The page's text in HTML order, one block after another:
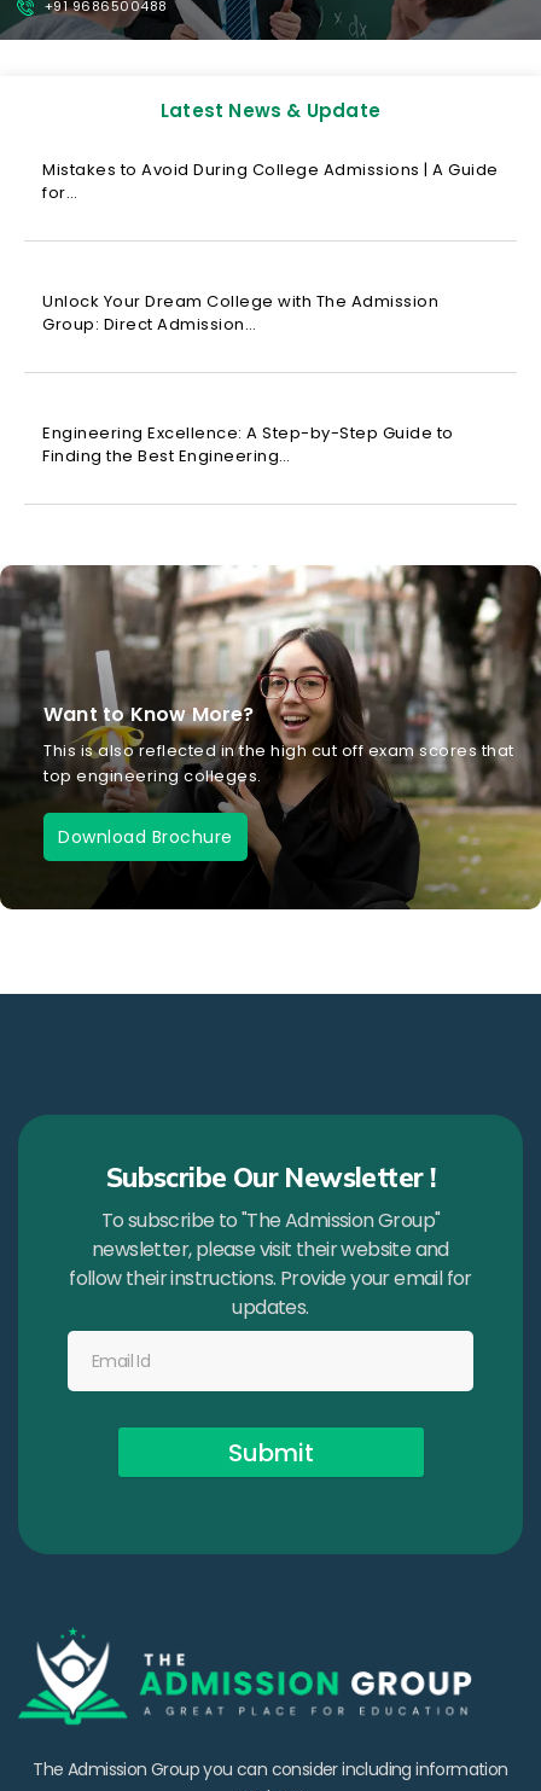
+91 9686500488
Latest News & Update
Mistakes to Avoid During College Admissions | A Guide
for…
Unlock Your Dream College with The Admission
Group: Direct Admission…
Engineering Excellence: A Step-by-Step Guide to
Finding the Best Engineering…
Want to Know More?
This is also reflected in the high cut off exam scores that
top engineering colleges.
Download Brochure
Subscribe Our Newsletter !
To subscribe to "The Admission Group"
newsletter, please visit their website and
follow their instructions. Provide your email for
updates.
Submit
The Admission Group you can consider including information